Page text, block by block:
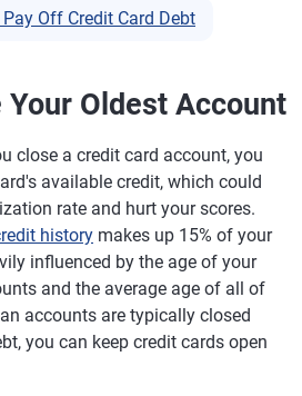
Off Credit Card Debt
Your Oldest Account
close a credit card account, you
available credit, which could
rate and hurt your scores.
history makes up 15% of your
influenced by the age of your
and the average age of all of
accounts are typically closed
you can keep credit cards open